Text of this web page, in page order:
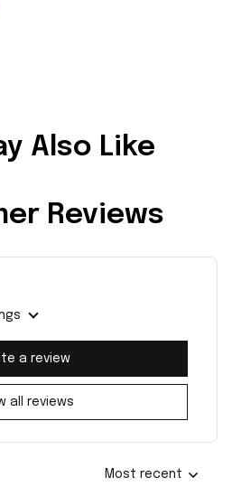
Also Like
Reviews
all reviews
a review
Most recent